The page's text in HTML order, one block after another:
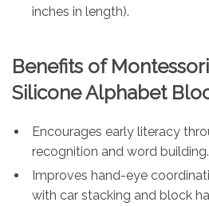
inches in length).
Benefits of
Silicone Alphabet
Encourages early literacy
recognition and word building.
Improves hand-eye
with car stacking and block